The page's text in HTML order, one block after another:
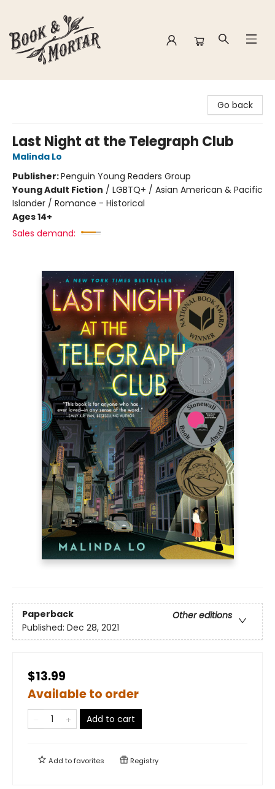
Go back
Last Night at the Telegraph Club
Malinda Lo
Publisher:Penguin Young Readers Group
Young Adult Fiction / LGBTQ+ / Asian American & Pacific
Islander / Romance - Historical
Ages 14+
Sales demand:
Paperback
Other editions
Published: Dec 28, 2021
$13.99
Available to order
Add to cart
Add tofavorites Registry